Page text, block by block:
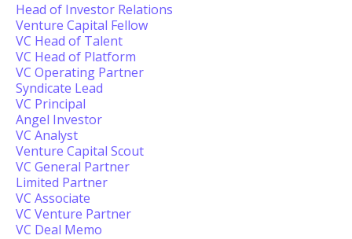
Head of Investor Relations
Venture Capital Fellow
VC Head of Talent
VC Head of Platform
VC Operating Partner
Syndicate Lead
VC Principal
Angel Investor
VC Analyst
Venture Capital Scout
VC General Partner
Limited Partner
VC Associate
VC Venture Partner
VC Deal Memo